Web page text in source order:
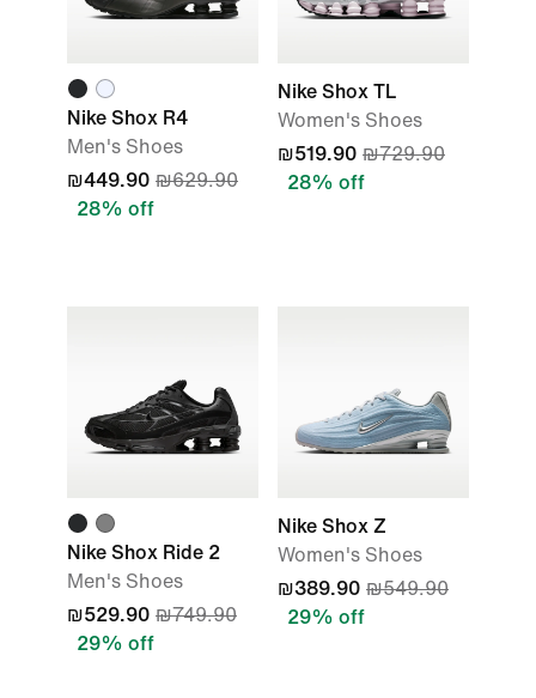
Nike Shox R4
Men's Shoes
₪449.90 ₪629.90
28% off
Nike Shox TL
Women's Shoes
₪519.90 ₪729.90
28% off
Nike Shox Ride 2
Men's Shoes
₪529.90 ₪749.90
29% off
Nike Shox Z
Women's Shoes
₪389.90 ₪549.90
29% off